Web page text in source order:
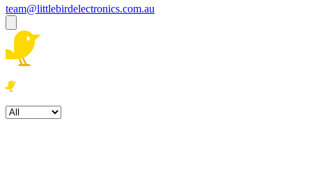
team@littlebirdelectronics.com.au